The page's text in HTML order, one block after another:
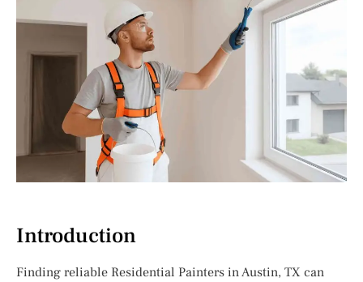
Introduction
Finding reliable Residential Painters in Austin, TX can